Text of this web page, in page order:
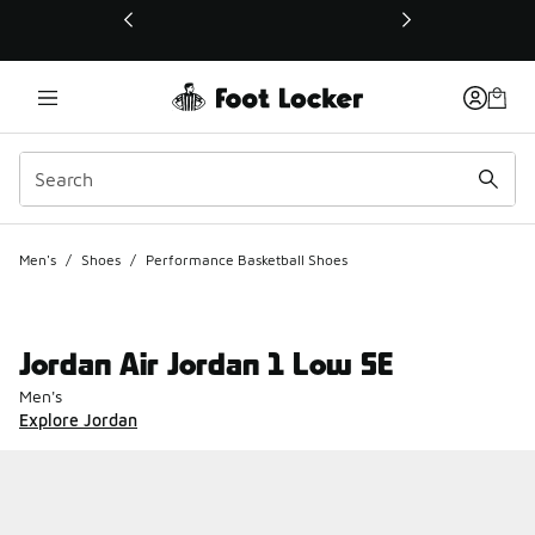
This link will open in a new window
Men's / Shoes / Performance Basketball Shoes
Jordan Air Jordan 1 Low SE
Men's
Explore Jordan